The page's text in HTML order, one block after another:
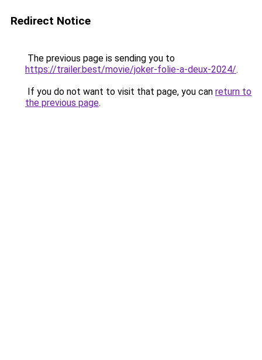
Redirect Notice
The previous page is sending you to
https://trailer.best/movie/joker-folie-a-deux-2024/.
If you do not want to visit that page, you can return to
the previous page.